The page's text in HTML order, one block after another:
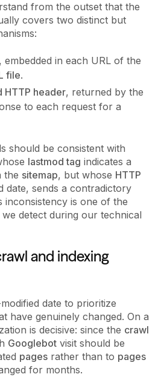
from the outset that the
covers two distinct but
, embedded in each URL of the
file.
HTTP header, returned by the
to each request for a
should be consistent with
lastmod tag indicates a
the sitemap, but whose HTTP
date, sends a contradictory
inconsistency is one of the
detect during our technical
and indexing
date to prioritize
have genuinely changed. On a
is decisive: since the crawl
Googlebot visit should be
pages rather than to pages
for months.